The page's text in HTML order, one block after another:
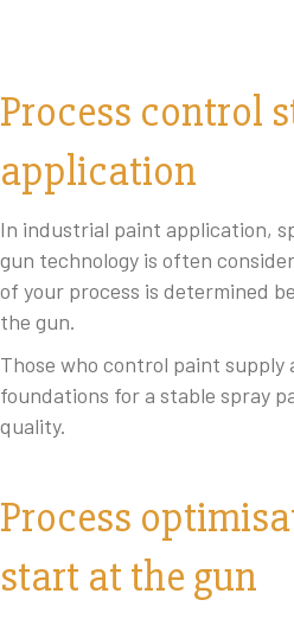
Process control
application
In industrial paint application,
gun technology is often
of your process is determined
the gun.
Those who control paint supply
foundations for a stable spray
quality.
Process
start at the gun